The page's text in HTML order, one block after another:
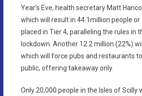
Year’s Eve, health secretary Matt
which will result in 44.1million people or
placed in Tier 4, paralleling the rules in
lockdown. Another 12.2 million (22%)
which will force pubs and restaurants
public, offering takeaway only.
Only 20,000 people in the Isles of Scilly